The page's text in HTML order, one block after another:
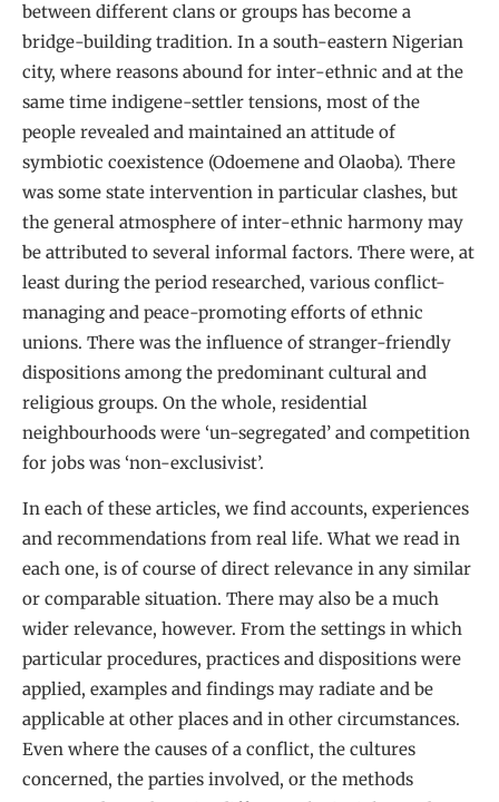
between different clans or groups has become a
bridge-building tradition. In a south-eastern Nigerian
city, where reasons abound for inter-ethnic and at the
same time indigene-settler tensions, most of the
people revealed and maintained an attitude of
symbiotic coexistence (Odoemene and Olaoba). There
was some state intervention in particular clashes, but
the general atmosphere of inter-ethnic harmony may
be attributed to several informal factors. There were, at
least during the period researched, various conflict-
managing and peace-promoting efforts of ethnic
unions. There was the influence of stranger-friendly
dispositions among the predominant cultural and
religious groups. On the whole, residential
neighbourhoods were ‘un-segregated’ and competition
for jobs was ‘non-exclusivist’.
In each of these articles, we find accounts, experiences
and recommendations from real life. What we read in
each one, is of course of direct relevance in any similar
or comparable situation. There may also be a much
wider relevance, however. From the settings in which
particular procedures, practices and dispositions were
applied, examples and findings may radiate and be
applicable at other places and in other circumstances.
Even where the causes of a conflict, the cultures
concerned, the parties involved, or the methods